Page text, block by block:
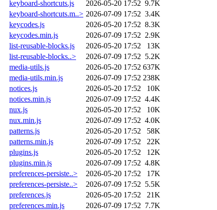
keyboard-shortcuts.js
2026-05-20 17:52 9.7K
keyboard-shortcuts.m..> 2026-07-09 17:52 3.4K
keycodes.js
2026-05-20 17:52 8.3K
keycodes.min.js
2026-07-09 17:52 2.9K
list-reusable-blocks.js
2026-05-20 17:52
13K
list-reusable-blocks..>
2026-07-09 17:52 5.2K
media-utils.js
2026-05-20 17:52 637K
media-utils.min.js
2026-07-09 17:52 238K
notices.js
2026-05-20 17:52
10K
notices.min.js
2026-07-09 17:52 4.4K
nux.js
2026-05-20 17:52
10K
nux.min.js
2026-07-09 17:52 4.0K
patterns.js
2026-05-20 17:52
58K
patterns.min.js
2026-07-09 17:52
22K
plugins.js
2026-05-20 17:52
12K
plugins.min.js
2026-07-09 17:52 4.8K
preferences-persiste..>
2026-05-20 17:52
17K
preferences-persiste..>
2026-07-09 17:52 5.5K
preferences.js
2026-05-20 17:52
21K
preferences.min.js
2026-07-09 17:52 7.7K